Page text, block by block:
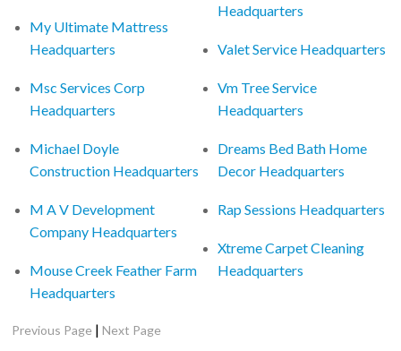
My Ultimate Mattress
Headquarters
Msc Services Corp
Headquarters
Michael Doyle
Construction Headquarters
M A V Development
Company Headquarters
Mouse Creek Feather Farm
Headquarters
Headquarters
Valet Service Headquarters
Vm Tree Service
Headquarters
Dreams Bed Bath Home
Decor Headquarters
Rap Sessions Headquarters
Xtreme Carpet Cleaning
Headquarters
Previous Page |Next Page